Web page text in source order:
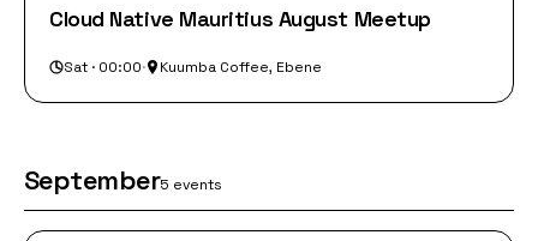
Cloud Native Mauritius August Meetup
Sat · 00:00· Kuumba Coffee, Ebene
September5 events